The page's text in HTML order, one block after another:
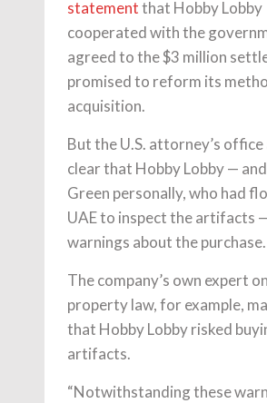
statementthat Hobby Lobby
cooperated with the
agreed to the $3 million
promised to reform its
acquisition.
But the U.S. attorney’s office
clear that Hobby Lobby —
Green personally, who had
UAE to inspect the artifacts
warnings about the purchase.
The company’s own expert
property law, for example,
that Hobby Lobby risked
artifacts.
“Notwithstanding these